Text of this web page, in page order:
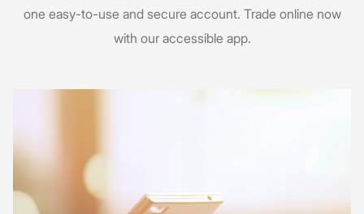
one easy-to-use and secure account. Trade online now
with our accessible app.